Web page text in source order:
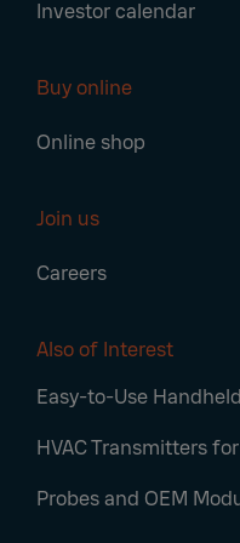
Investor calendar
Buy online
Online shop
Join us
Careers
Also of Interest
Easy-to-Use
HVAC Transmitters
Probes and OEM